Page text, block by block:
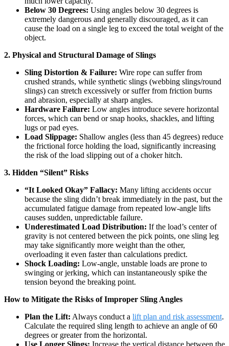
Below 30 Degrees: Using angles below 30 degrees is
extremely dangerous and generally discouraged, as it can
cause the load on a single leg to exceed the total weight of the
object.
2. Physical and Structural Damage of Slings
Sling Distortion & Failure: Wire rope can suffer from
crushed strands, while synthetic slings (webbing slings/round
slings) can stretch excessively or suffer from friction burns
and abrasion, especially at sharp angles.
Hardware Failure: Low angles introduce severe horizontal
forces, which can bend or snap hooks, shackles, and lifting
lugs or pad eyes.
Load Slippage: Shallow angles (less than 45 degrees) reduce
the frictional force holding the load, significantly increasing
the risk of the load slipping out of a choker hitch.
3. Hidden “Silent” Risks
“It Looked Okay” Fallacy: Many lifting accidents occur
because the sling didn’t break immediately in the past, but the
accumulated fatigue damage from repeated low-angle lifts
causes sudden, unpredictable failure.
Underestimated Load Distribution: If the load’s center of
gravity is not centered between the pick points, one sling leg
may take significantly more weight than the other,
overloading it even faster than calculations predict.
Shock Loading: Low-angle, unstable loads are prone to
swinging or jerking, which can instantaneously spike the
tension beyond the breaking point.
How to Mitigate the Risks of Improper Sling Angles
Plan the Lift: Always conduct a lift plan and risk assessment.
Calculate the required sling length to achieve an angle of 60
degrees or greater from the horizontal.